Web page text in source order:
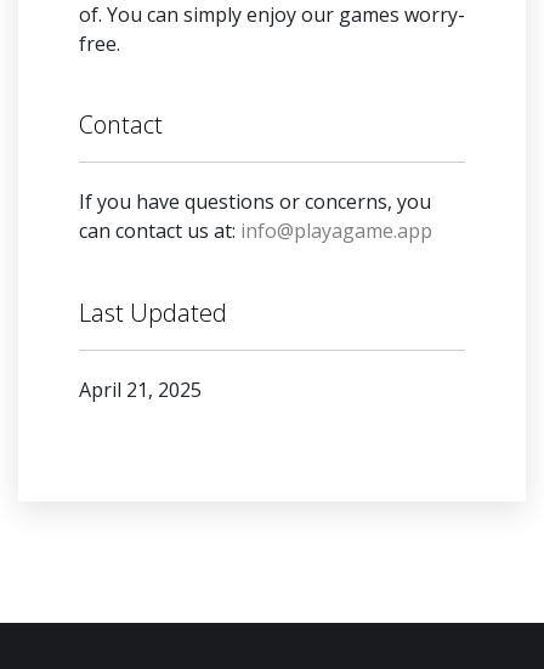
of. You can simply enjoy our games worry-
free.
Contact
If you have questions or concerns, you
can contact us at: info@playagame.app
Last Updated
April 21, 2025